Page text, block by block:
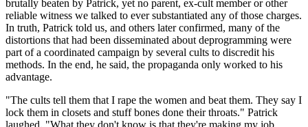
brutally beaten by Patrick, yet no parent, ex-cult member or other
reliable witness we talked to ever substantiated any of those charges.
In truth, Patrick told us, and others later confirmed, many of the
distortions that had been disseminated about deprogramming were
part of a coordinated campaign by several cults to discredit his
methods. In the end, he said, the propaganda only worked to his
advantage.
"The cults tell them that I rape the women and beat them. They say I
lock them in closets and stuff bones done their throats." Patrick
laughed. "What they don't know is that they're making my job